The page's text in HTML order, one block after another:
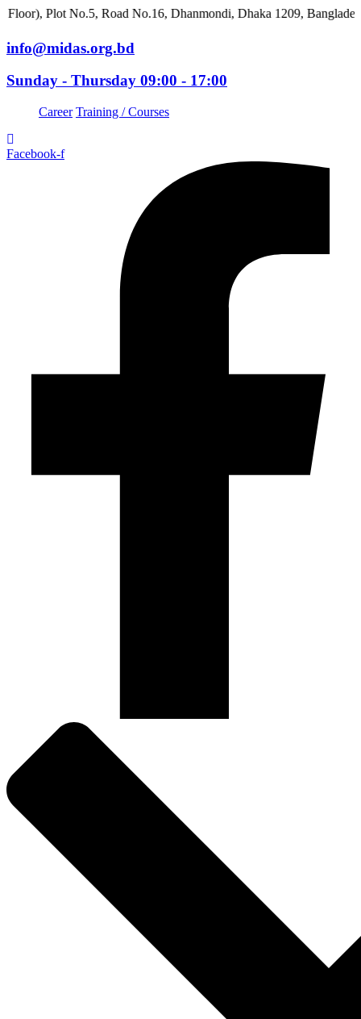
No.5, Road No.16, Dhanmondi, Dhaka 1209, Bangladesh
info@midas.org.bd
Sunday - Thursday 09:00 - 17:00
Career Training / Courses
Facebook-f